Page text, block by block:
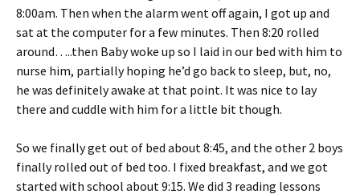
8:00am. Then when the alarm went off again, I got up and
sat at the computer for a few minutes. Then 8:20 rolled
around…..then Baby woke up so I laid in our bed with him to
nurse him, partially hoping he’d go back to sleep, but, no,
he was definitely awake at that point. It was nice to lay
there and cuddle with him for a little bit though.
So we finally get out of bed about 8:45, and the other 2 boys
finally rolled out of bed too. I fixed breakfast, and we got
started with school about 9:15. We did 3 reading lessons